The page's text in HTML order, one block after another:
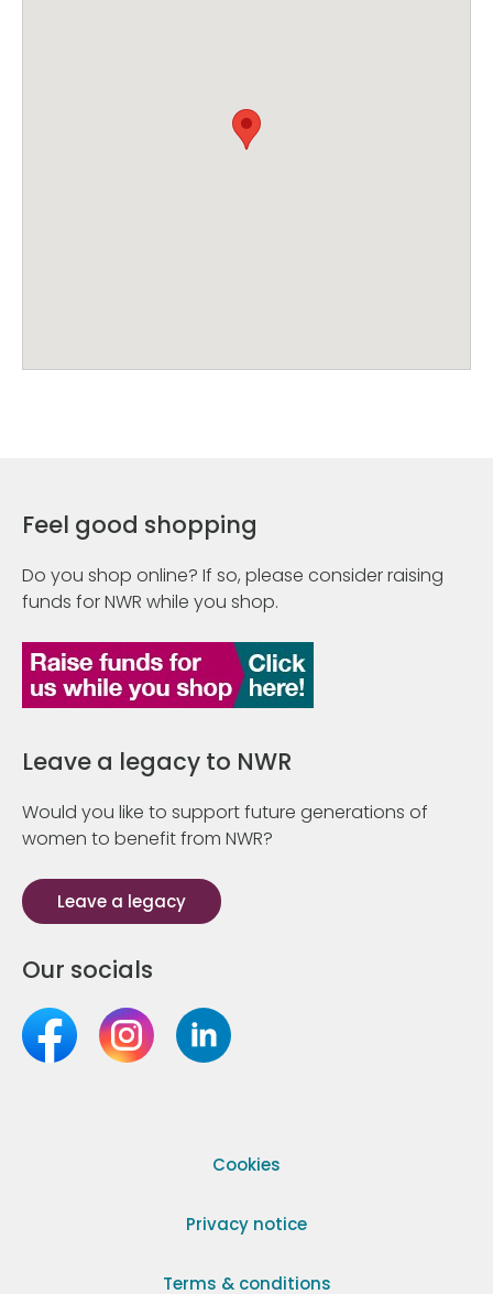
Feel good shopping
Do you shop online? If so, please consider raising
funds for NWR while you shop.
Leave a legacy to NWR
Would you like to support future generations of
women to benefit from NWR?
Leave a legacy
Our socials
Cookies
Privacy notice
Terms & conditions